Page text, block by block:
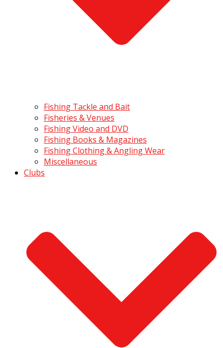
Fishing Tackle and Bait
Fisheries & Venues
Fishing Video and DVD
Fishing Books & Magazines
Fishing Clothing & Angling Wear
Miscellaneous
Clubs